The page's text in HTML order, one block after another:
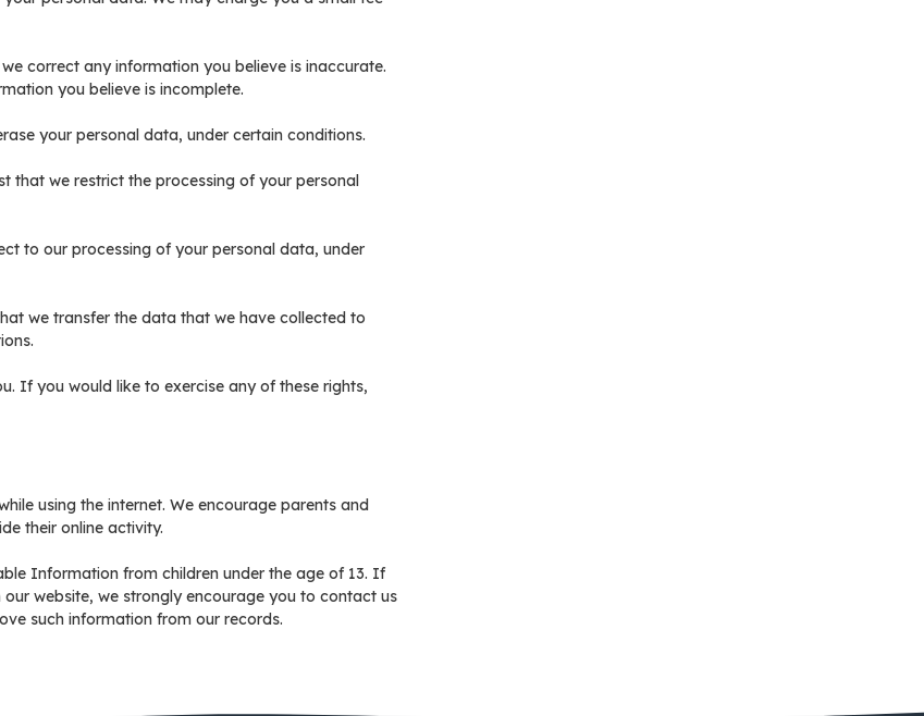
correct any information you believe is inaccurate.
you believe is incomplete.
your personal data, under certain conditions.
that we restrict the processing of your personal
to our processing of your personal data, under
we transfer the data that we have collected to
If you would like to exercise any of these rights,
using the internet. We encourage parents and
their online activity.
Information from children under the age of 13. If
website, we strongly encourage you to contact us
such information from our records.